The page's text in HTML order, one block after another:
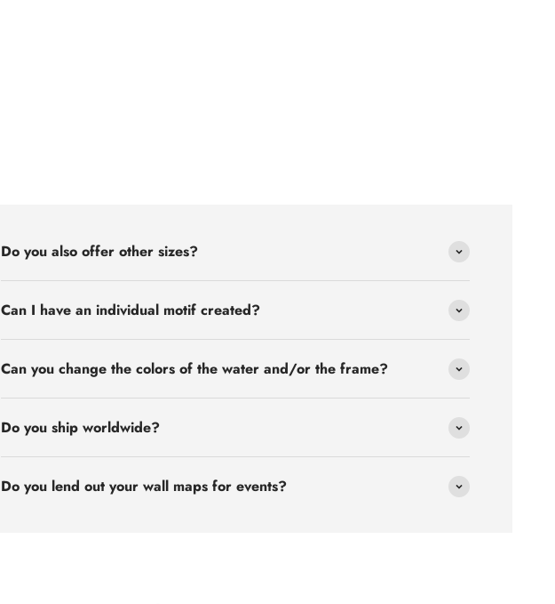
Do you also offer other sizes?
Can I have an individual motif created?
Can you change the colors of the water and/or the frame?
Do you ship worldwide?
Do you lend out your wall maps for events?